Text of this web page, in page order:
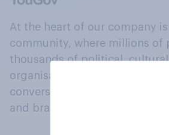
At the heart of our company
community, where millions of
thousands of political,
organisations engage in a
conversation about their
and brands.